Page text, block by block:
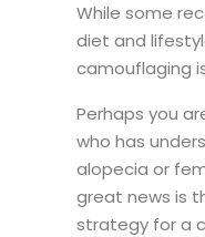
While some
diet and
camouflaging
Perhaps you
who has
alopecia or
great news is
strategy for a